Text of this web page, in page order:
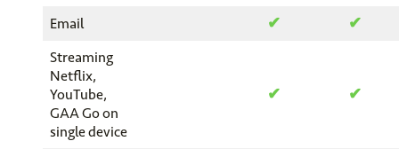
Email ✔ ✔
Streaming
Netflix,
YouTube,
GAA Go on
single device
✔ ✔